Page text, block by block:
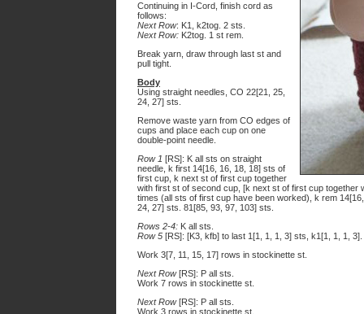
Continuing in I-Cord, finish cord as
follows:
Next Row: K1, k2tog. 2 sts.
Next Row: K2tog. 1 st rem.
Break yarn, draw through last st and
pull tight.
Body
Using straight needles, CO 22[21, 25,
24, 27] sts.
Remove waste yarn from CO edges of
cups and place each cup on one
double-point needle.
Row 1 [RS]: K all sts on straight
needle, k first 14[16, 16, 18, 18] sts of
first cup, k next st of first cup together
with first st of second cup, [k next st of first cup together
times (all sts of first cup have been worked), k rem
24, 27] sts. 81[85, 93, 97, 103] sts.
Rows 2-4: K all sts.
Row 5 [RS]: [K3, kfb] to last 1[1, 1, 1, 3] sts, k1[1, 1, 1,
Work 3[7, 11, 15, 17] rows in stockinette st.
Next Row[RS]: P all sts.
Work 7 rows in stockinette st.
Next Row[RS]: P all sts.
Work 3 rows in stockinette st.